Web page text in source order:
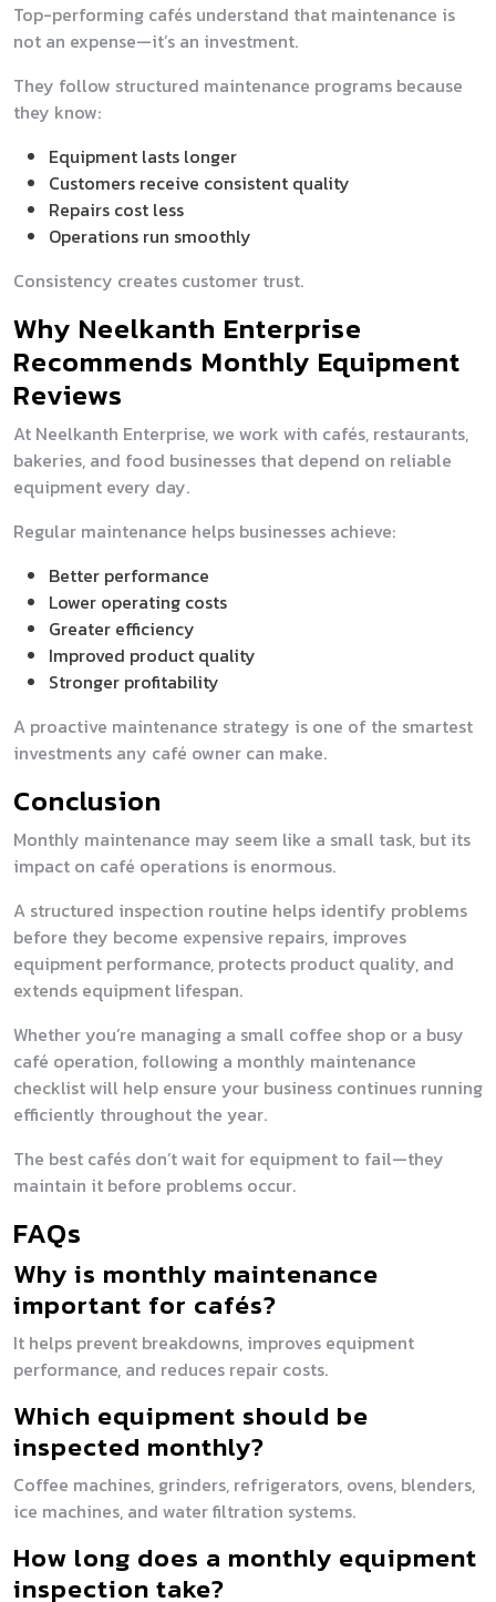
Top-performing cafés understand that maintenance is
not an expense—it’s an investment.
They follow structured maintenance programs because
they know:
Equipment lasts longer
Customers receive consistent quality
Repairs cost less
Operations run smoothly
Consistency creates customer trust.
Why Neelkanth Enterprise
Recommends Monthly Equipment
Reviews
At Neelkanth Enterprise, we work with cafés, restaurants,
bakeries, and food businesses that depend on reliable
equipment every day.
Regular maintenance helps businesses achieve:
Better performance
Lower operating costs
Greater efficiency
Improved product quality
Stronger profitability
A proactive maintenance strategy is one of the smartest
investments any café owner can make.
Conclusion
Monthly maintenance may seem like a small task, but its
impact on café operations is enormous.
A structured inspection routine helps identify problems
before they become expensive repairs, improves
equipment performance, protects product quality, and
extends equipment lifespan.
Whether you’re managing a small coffee shop or a busy
café operation, following a monthly maintenance
checklist will help ensure your business continues running
efficiently throughout the year.
The best cafés don’t wait for equipment to fail—they
maintain it before problems occur.
FAQs
Why is monthly maintenance
important for cafés?
It helps prevent breakdowns, improves equipment
performance, and reduces repair costs.
Which equipment should be
inspected monthly?
Coffee machines, grinders, refrigerators, ovens, blenders,
ice machines, and water filtration systems.
How long does a monthly equipment
inspection take?